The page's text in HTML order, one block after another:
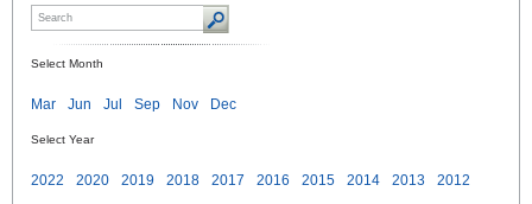
Select Month
Mar Jun Jul Sep Nov Dec
Select Year
2022 2020 2019 2018 2017 2016 2015 2014 2013 2012